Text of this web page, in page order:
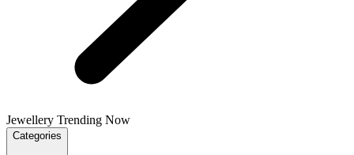
Jewellery Trending Now
Categories